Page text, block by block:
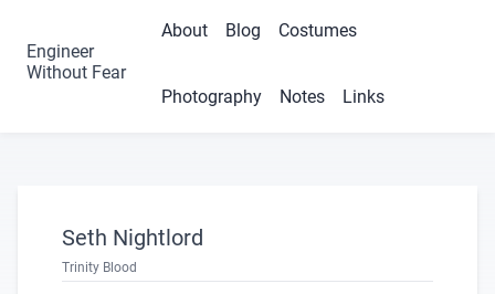
Engineer
Without Fear
About Blog Costumes
Photography Notes Links
Seth Nightlord
Trinity Blood